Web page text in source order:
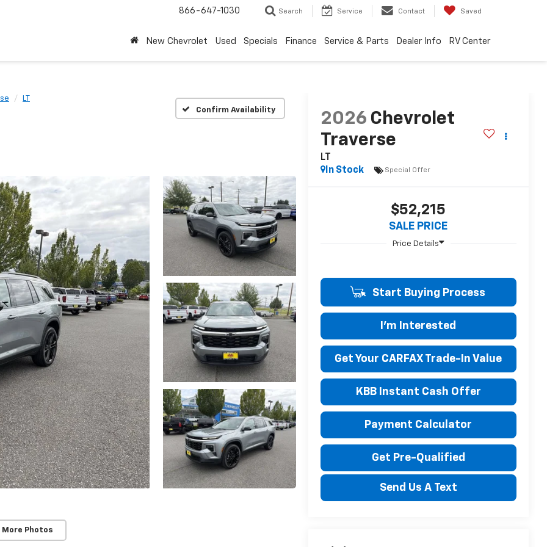
866-647-1030 Search Service Contact Saved
New Chevrolet Used Specials Finance Service & Parts Dealer Info RV Center
LT
Confirm Availability
More Photos
2026 Chevrolet
Traverse
LT
In Stock
Special Offer
$52,215
SALE PRICE
Start Buying Process
I'm Interested
Get Your CARFAX Trade-In Value
KBB Instant Cash Offer
Payment Calculator
Get Pre-Qualified
Send Us A Text